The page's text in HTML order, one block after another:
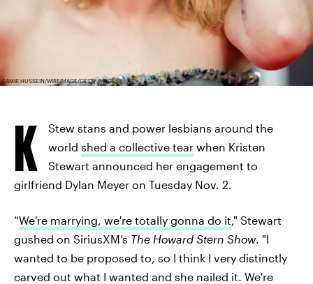
SAMIR HUSSEIN/WIREIMAGE/GETTY IMAGES
K
Stew stans and power lesbians around the
world shed a collective tear when Kristen
Stewart announced her engagement to
girlfriend Dylan Meyer on Tuesday Nov. 2.
“We're marrying, we're totally gonna do it," Stewart
gushed on SiriusXM’s The Howard Stern Show. "I
wanted to be proposed to, so I think I very distinctly
carved out what I wanted and she nailed it. We're